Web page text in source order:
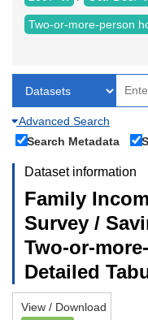
Two-or-more-person
Advanced Search
Search Metadata
Dataset information
Family
Survey /
Two-or-
Detailed
View / Download